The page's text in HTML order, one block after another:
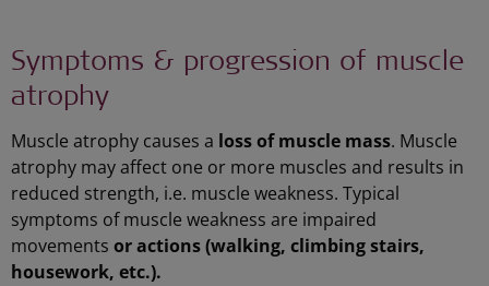
Symptoms & progression of muscle
atrophy
Muscle atrophy causes a loss of muscle mass. Muscle
atrophy may affect one or more muscles and results in
reduced strength, i.e. muscle weakness. Typical
symptoms of muscle weakness are impaired
movements or actions (walking, climbing stairs,
housework, etc.).